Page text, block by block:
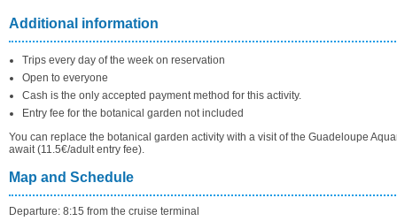
Additional information
Trips every day of the week on reservation
Open to everyone
Cash is the only accepted payment method for this activity.
Entry fee for the botanical garden not included
You can replace the botanical garden activity with a visit of the Guadeloupe
await (11.5€/adult entry fee).
Map and Schedule
Departure: 8:15 from the cruise terminal